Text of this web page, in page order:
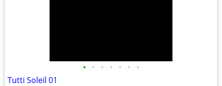
• • • • • • •
Tutti Soleil 01